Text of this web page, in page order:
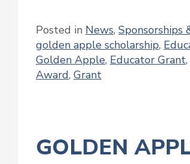
Posted in News, Sponsorships
golden apple scholarship,
Golden Apple, Educator Grant,
Award, Grant
GOLDEN